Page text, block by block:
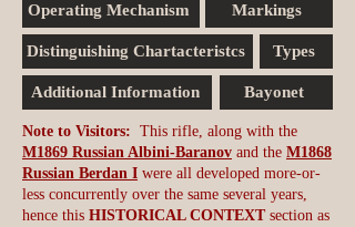
Operating Mechanism Markings
Distinguishing Chartacteristcs Types
Additional Information Bayonet
Note to Visitors: This rifle, along with the
M1869 Russian Albini-Baranov and the M1868
Russian Berdan I were all developed more-or-
less concurrently over the same several years,
hence this HISTORICAL CONTEXTsection as